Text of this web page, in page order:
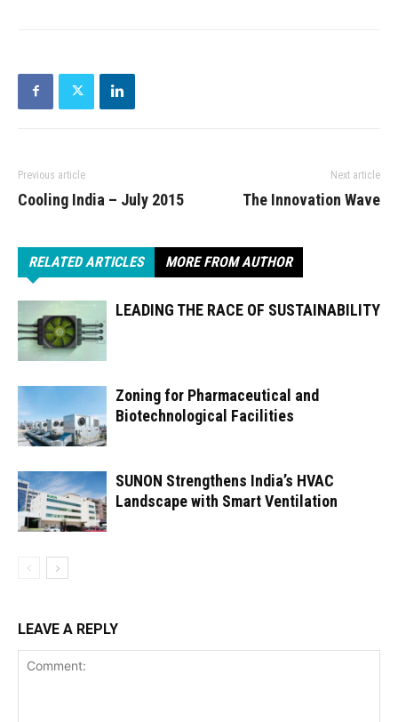
Previous article
Cooling India – July 2015
Next article
The Innovation Wave
RELATED ARTICLES MORE FROM AUTHOR
LEADING THE RACE OF SUSTAINABILITY
Zoning for Pharmaceutical and
Biotechnological Facilities
SUNON Strengthens India’s HVAC
Landscape with Smart Ventilation
LEAVE A REPLY